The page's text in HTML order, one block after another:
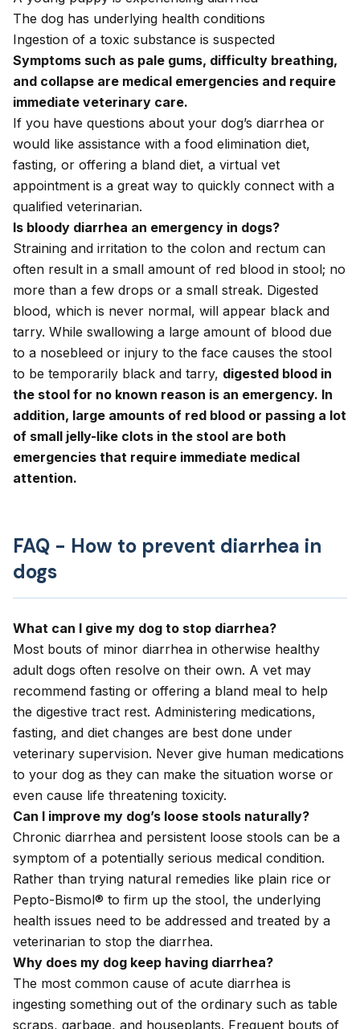
The dog has underlying health conditions
Ingestion of a toxic substance is suspected
Symptoms such as pale gums, difficulty breathing,
and collapse are medical emergencies and require
immediate veterinary care.
If you have questions about your dog’s diarrhea or
would like assistance with a food elimination diet,
fasting, or offering a bland diet, a virtual vet
appointment is a great way to quickly connect with a
qualified veterinarian.
Is bloody diarrhea an emergency in dogs?
Straining and irritation to the colon and rectum can
often result in a small amount of red blood in stool; no
more than a few drops or a small streak. Digested
blood, which is never normal, will appear black and
tarry. While swallowing a large amount of blood due
to a nosebleed or injury to the face causes the stool
to be temporarily black and tarry, digested blood in
the stool for no known reason is an emergency. In
addition, large amounts of red blood or passing a lot
of small jelly-like clots in the stool are both
emergencies that require immediate medical
attention.
FAQ - How to prevent diarrhea in
dogs
What can I give my dog to stop diarrhea?
Most bouts of minor diarrhea in otherwise healthy
adult dogs often resolve on their own. A vet may
recommend fasting or offering a bland meal to help
the digestive tract rest. Administering medications,
fasting, and diet changes are best done under
veterinary supervision. Never give human medications
to your dog as they can make the situation worse or
even cause life threatening toxicity.
Can I improve my dog’s loose stools naturally?
Chronic diarrhea and persistent loose stools can be a
symptom of a potentially serious medical condition.
Rather than trying natural remedies like plain rice or
Pepto-Bismol® to firm up the stool, the underlying
health issues need to be addressed and treated by a
veterinarian to stop the diarrhea.
Why does my dog keep having diarrhea?
The most common cause of acute diarrhea is
ingesting something out of the ordinary such as table
scraps, garbage, and houseplants. Frequent bouts of